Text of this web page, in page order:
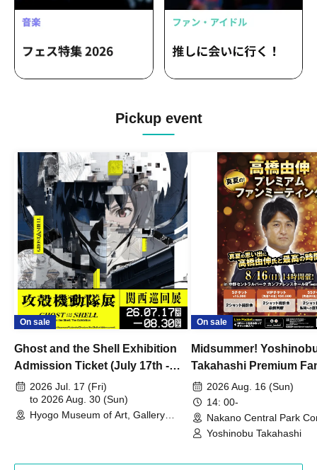
Pickup event
On sale
Ghost and the Shell Exhibition
Admission Ticket (July 17th -
August 30th, 2026)
2026 Jul. 17 (Fri)
to 2026 Aug. 30 (Sun)
Hyogo Museum of Art, Gallery
On sale
Midsummer!
Takahashi Premium
2026 Aug. 16 (Sun)
14: 00-
Nakano Central Park
Hall B (Tokyo)
Yoshinobu Takahashi